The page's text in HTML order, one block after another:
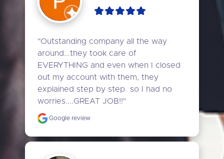
"Outstanding company all the way
around...they took care of
EVERYTHING and even when I closed
out my account with them, they
explained step by step  so I had no
worries....GREAT JOB!!"
Google review